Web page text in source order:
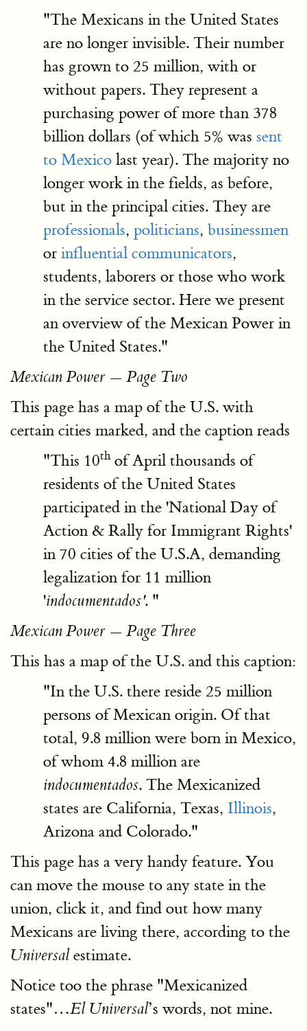
"The Mexicans in the United States
are no longer invisible. Their number
has grown to 25 million, with or
without papers. They represent a
purchasing power of more than 378
billion dollars (of which 5% was sent
to Mexico last year). The majority no
longer work in the fields, as before,
but in the principal cities. They are
professionals, politicians, businessmen
or influential communicators,
students, laborers or those who work
in the service sector. Here we present
an overview of the Mexican Power in
the United States."
Mexican Power — Page Two
This page has a map of the U.S. with
certain cities marked, and the caption reads
"This 10thof April thousands of
residents of the United States
participated in the 'National Day of
Action & Rally for Immigrant Rights'
in 70 cities of the U.S.A, demanding
legalization for 11 million
'indocumentados'. "
Mexican Power — Page Three
This has a map of the U.S. and this caption:
"In the U.S. there reside 25 million
persons of Mexican origin. Of that
total, 9.8 million were born in Mexico,
of whom 4.8 million are
indocumentados. The Mexicanized
states are California, Texas, Illinois,
Arizona and Colorado."
This page has a very handy feature. You
can move the mouse to any state in the
union, click it, and find out how many
Mexicans are living there, according to the
Universalestimate.
Notice too the phrase "Mexicanized
states"…El Universal’s words, not mine.